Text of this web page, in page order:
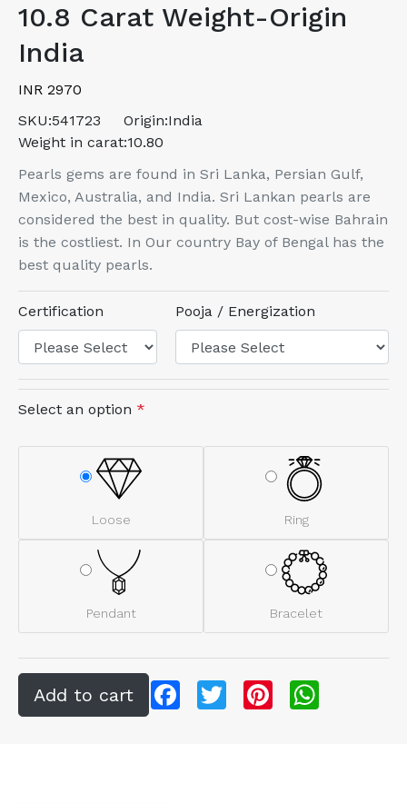
10.8 Carat Weight-Origin
India
INR 2970
SKU:541723 Origin:India
Weight in carat:10.80
Pearls gems are found in Sri Lanka, Persian Gulf,
Mexico, Australia, and India. Sri Lankan pearls are
considered the best in quality. But cost-wise Bahrain
is the costliest. In Our country Bay of Bengal has the
best quality pearls.
Certification Pooja / Energization
Select an option *
Loose Ring
Pendant Bracelet
FacebookTwitter Pinterest